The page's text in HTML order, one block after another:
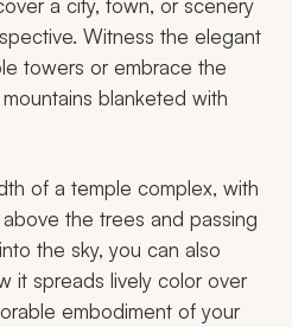
a city, town, or scenery
Witness the elegant
towers or embrace the
blanketed with
of a temple complex, with
the trees and passing
the sky, you can also
it spreads lively color over
embodiment of your